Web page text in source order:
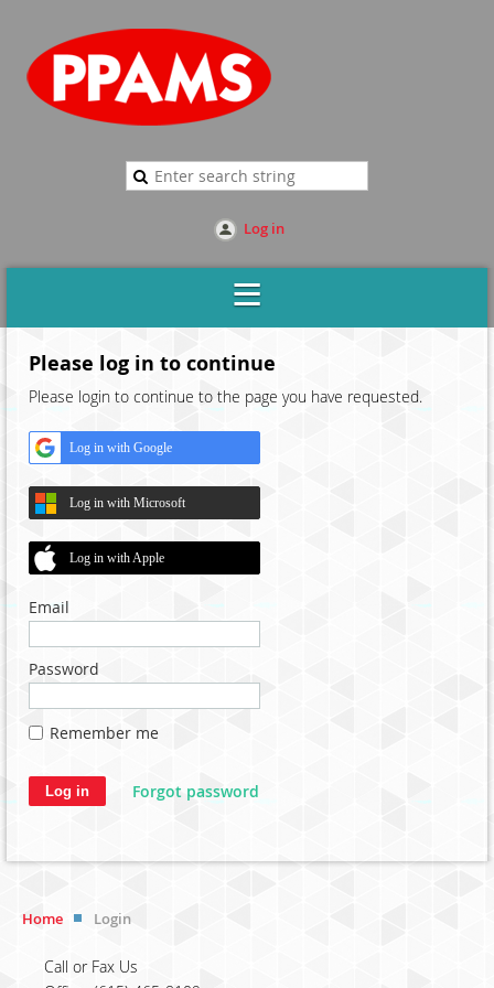
Log in
Please log in to continue
Please login to continue to the page you have requested.
Log in with Google
Log in with Microsoft
Log in with Apple
Email
Password
Remember me
Forgot password
Home Login
Call or Fax Us